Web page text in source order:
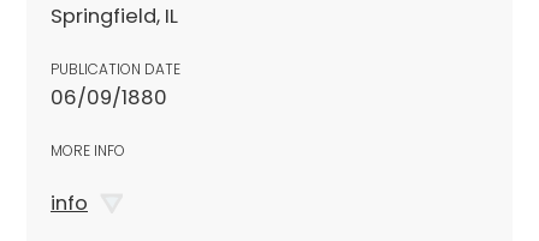
Springfield, IL
PUBLICATION DATE
06/09/1880
MORE INFO
info